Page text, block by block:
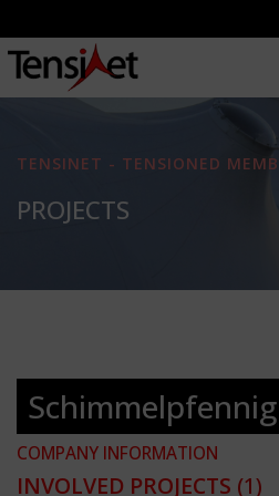
TENSINET - TENSIONED
PROJECTS
COMPANY INFORMATION
INVOLVED PROJECTS (1)